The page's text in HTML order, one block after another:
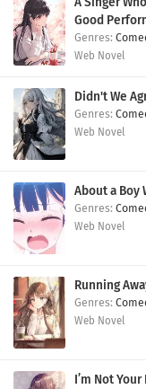
Good
Web Novel
Didn't We
Web Novel
About a Boy
Web Novel
Running
Web Novel
I’m Not